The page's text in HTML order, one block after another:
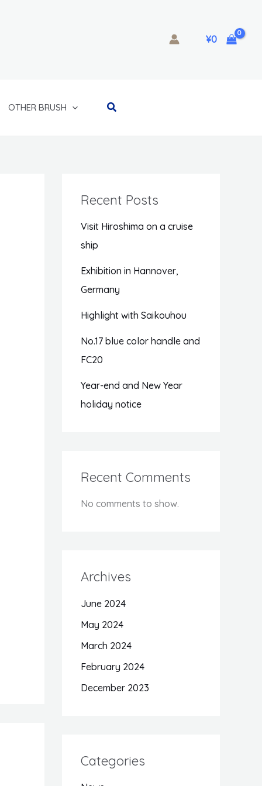
¥0
OTHER BRUSH Search
Recent Posts
Visit Hiroshima on a cruise
ship
Exhibition in Hannover,
Germany
Highlight with Saikouhou
No.17 blue color handle and
FC20
Year-end and New Year
holiday notice
Recent Comments
No comments to show.
Archives
June 2024
May 2024
March 2024
February 2024
December 2023
Categories